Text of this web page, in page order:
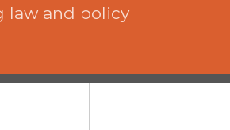
law and policy